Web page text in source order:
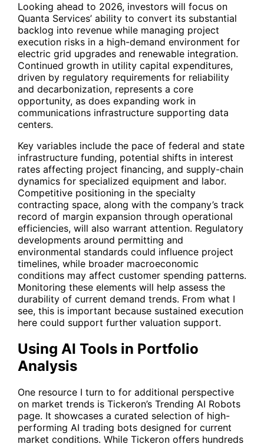
Looking ahead to 2026, investors will focus on
Quanta Services’ ability to convert its substantial
backlog into revenue while managing project
execution risks in a high-demand environment for
electric grid upgrades and renewable integration.
Continued growth in utility capital expenditures,
driven by regulatory requirements for reliability
and decarbonization, represents a core
opportunity, as does expanding work in
communications infrastructure supporting data
centers.
Key variables include the pace of federal and state
infrastructure funding, potential shifts in interest
rates affecting project financing, and supply-chain
dynamics for specialized equipment and labor.
Competitive positioning in the specialty
contracting space, along with the company’s track
record of margin expansion through operational
efficiencies, will also warrant attention. Regulatory
developments around permitting and
environmental standards could influence project
timelines, while broader macroeconomic
conditions may affect customer spending patterns.
Monitoring these elements will help assess the
durability of current demand trends. From what I
see, this is important because sustained execution
here could support further valuation support.
Using AI Tools in Portfolio
Analysis
One resource I turn to for additional perspective
on market trends is Tickeron’s Trending AI Robots
page. It showcases a curated selection of high-
performing AI trading bots designed for current
market conditions. While Tickeron offers hundreds